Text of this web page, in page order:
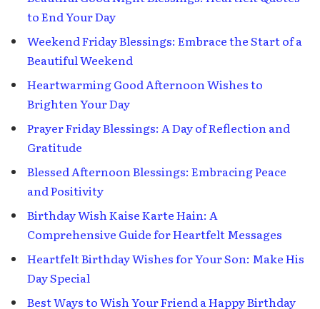
to End Your Day
Weekend Friday Blessings: Embrace the Start of a
Beautiful Weekend
Heartwarming Good Afternoon Wishes to
Brighten Your Day
Prayer Friday Blessings: A Day of Reflection and
Gratitude
Blessed Afternoon Blessings: Embracing Peace
and Positivity
Birthday Wish Kaise Karte Hain: A
Comprehensive Guide for Heartfelt Messages
Heartfelt Birthday Wishes for Your Son: Make His
Day Special
Best Ways to Wish Your Friend a Happy Birthday